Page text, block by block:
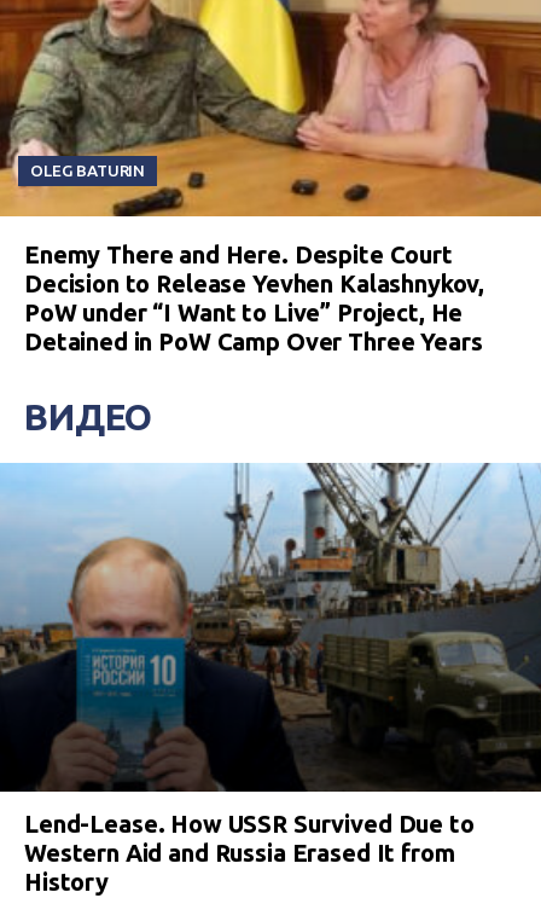
OLEG BATURIN
Enemy There and Here. Despite Court
Decision to Release Yevhen Kalashnykov,
PoW under “I Want to Live” Project, He
Detained in PoW Camp Over Three Years
ВИДЕО
Lend-Lease. How USSR Survived Due to
Western Aid and Russia Erased It from
History